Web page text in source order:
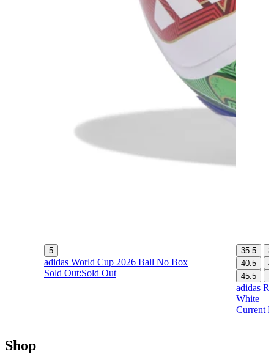
5
adidas World Cup 2026 Ball No Box
Sold Out:Sold Out
35.5
40.5
45.5
adidas
White
Current
Shop